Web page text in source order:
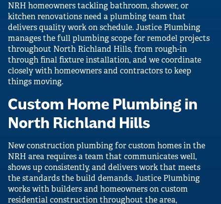
NRH homeowners tackling bathroom, shower, or
kitchen renovations need a plumbing team that
delivers quality work on schedule. Justice Plumbing
manages the full plumbing scope for remodel projects
throughout North Richland Hills, from rough-in
through final fixture installation, and we coordinate
closely with homeowners and contractors to keep
things moving.
Custom Home Plumbing in
North Richland Hills
New construction plumbing for custom homes in the
NRH area requires a team that communicates well,
shows up consistently, and delivers work that meets
the standards the build demands. Justice Plumbing
works with builders and homeowners on custom
residential construction throughout the area,